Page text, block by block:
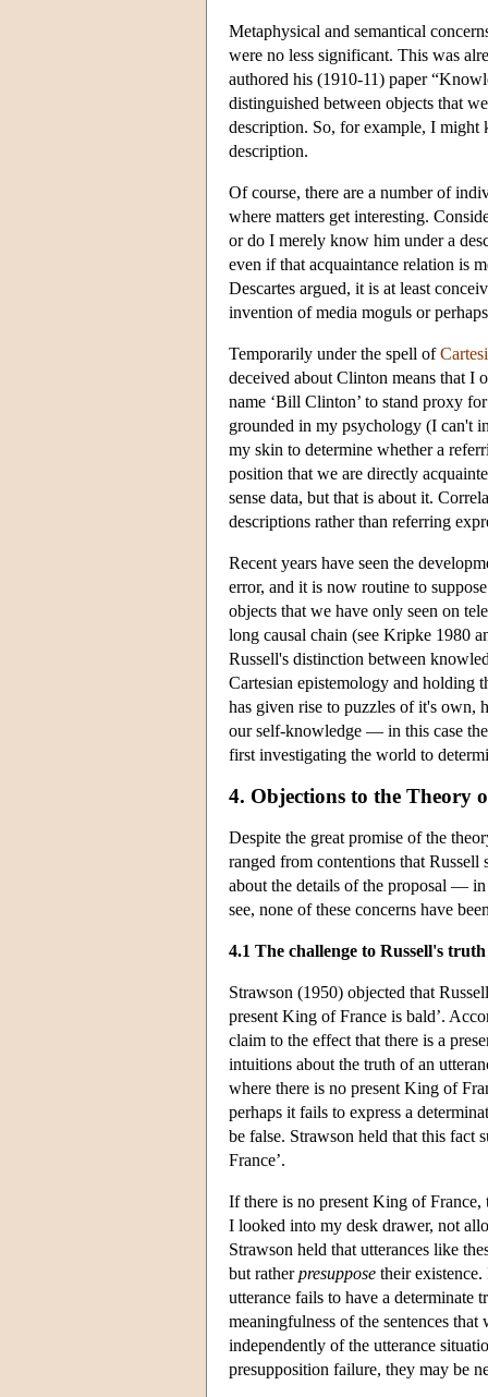
Metaphysical and semantical
were no less significant. This was
authored his (1910-11) paper
distinguished between objects that
description. So, for example, I
description.
Of course, there are a number of
where matters get interesting.
or do I merely know him under a
even if that acquaintance relation is
Descartes argued, it is at least
invention of media moguls or
Temporarily under the spell of
deceived about Clinton means that I
name ‘Bill Clinton’ to stand proxy
grounded in my psychology (I can't
my skin to determine whether a
position that we are directly
sense data, but that is about it.
descriptions rather than referring
Recent years have seen the
error, and it is now routine to
objects that we have only seen on
long causal chain (see Kripke 1980
Russell's distinction between
Cartesian epistemology and holding
has given rise to puzzles of it's own,
our self-knowledge — in this case
first investigating the world to
4. Objections to the Theory
Despite the great promise of the
ranged from contentions that
about the details of the proposal —
see, none of these concerns have
4.1 The challenge to Russell's
Strawson (1950) objected that
present King of France is bald’.
claim to the effect that there is a
intuitions about the truth of an
where there is no present King of
perhaps it fails to express a
be false. Strawson held that this fact
France’.
If there is no present King of France,
I looked into my desk drawer, not
Strawson held that utterances like
but ratherpresuppose their
utterance fails to have a determinate
meaningfulness of the sentences
independently of the utterance
presupposition failure, they may be